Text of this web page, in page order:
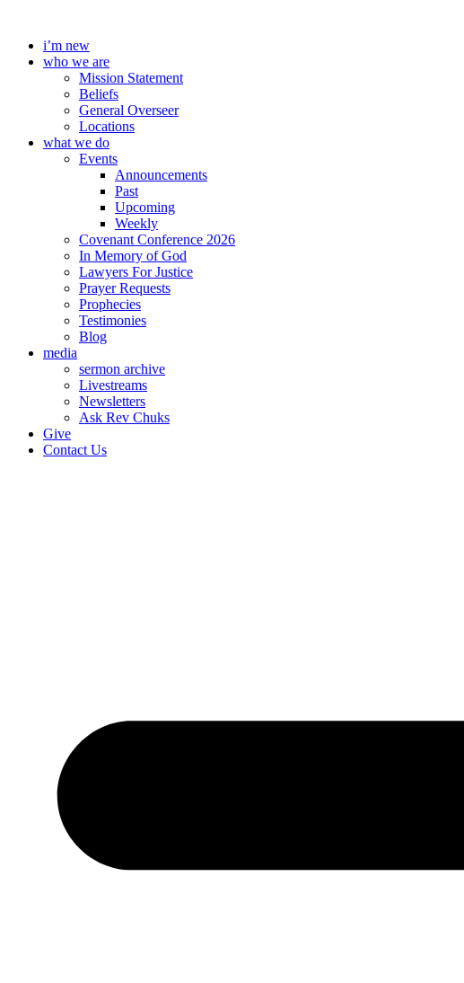
contenti’m new
who we are
Mission Statement
Beliefs
General Overseer
Locations
what we do
Events
Announcements
Past
Upcoming
Weekly
Covenant Conference 2026
In Memory of God
Lawyers For Justice
Prayer Requests
Prophecies
Testimonies
Blog
media
sermon archive
Livestreams
Newsletters
Ask Rev Chuks
Give
Contact Us